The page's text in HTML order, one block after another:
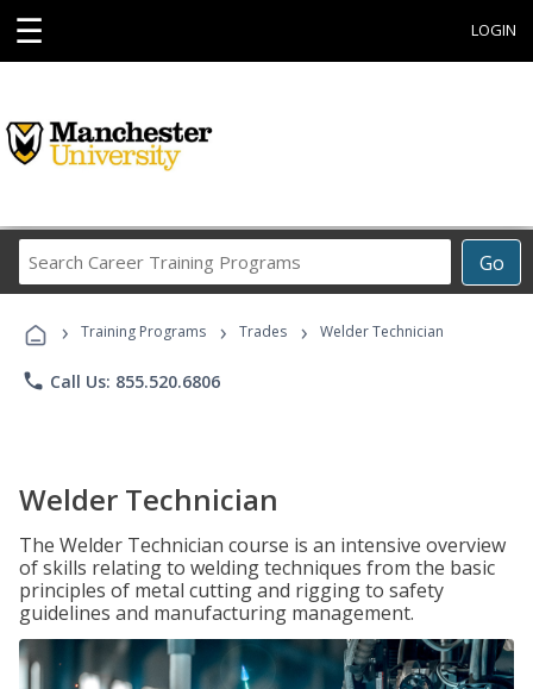
☰ LOGIN
Go
Career
Programs
› Training Programs › Trades › Welder Technician
phone Call Us: 855.520.6806
Welder Technician
The Welder Technician course is an intensive overview
of skills relating to welding techniques from the basic
principles of metal cutting and rigging to safety
guidelines and manufacturing management.